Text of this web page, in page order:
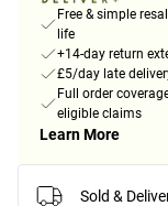
Free & simple
life
+14-day return
£5/day late
Full order
eligible claims
Learn More
Sold &